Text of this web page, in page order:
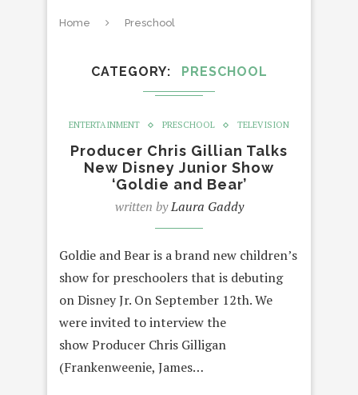
Home Preschool
CATEGORY PRESCHOOL
ENTERTAINMENT PRESCHOOL TELEVISION
Producer Chris Gillian Talks
New Disney Junior Show
‘Goldie and Bear’
written byLaura Gaddy
Goldie and Bear is a brand new children’s
show for preschoolers that is debuting
on Disney Jr. On September 12th. We
were invited to interview the
show Producer Chris Gilligan
(Frankenweenie, James…